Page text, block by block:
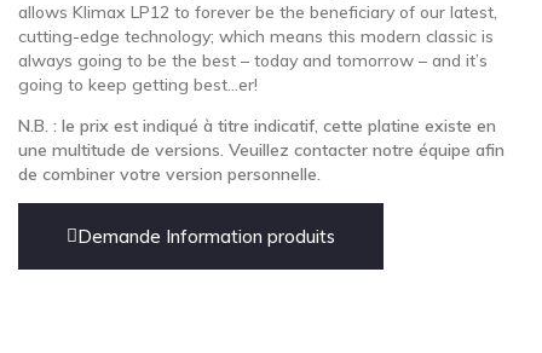
allows Klimax LP12 to forever be the beneficiary of our latest,
cutting-edge technology; which means this modern classic is
always going to be the best – today and tomorrow – and it’s
going to keep getting best…er!
N.B. : le prix est indiqué à titre indicatif, cette platine existe en
une multitude de versions. Veuillez contacter notre équipe afin
de combiner votre version personnelle.
Demande Information produits